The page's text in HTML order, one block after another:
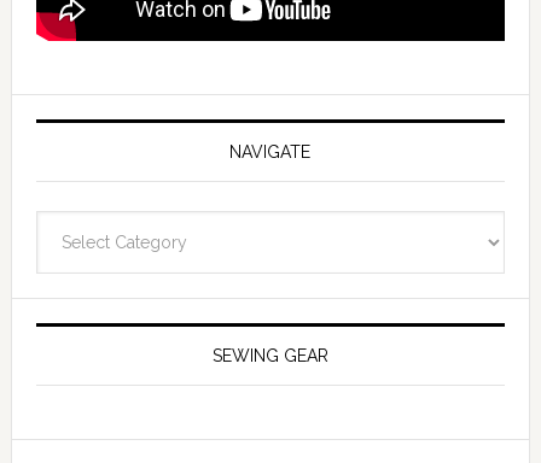
NAVIGATE
SEWING GEAR